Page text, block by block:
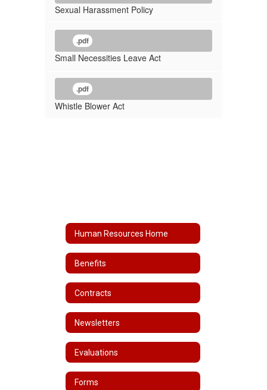
Sexual Harassment Policy
.pdf
Small Necessities Leave Act
.pdf
Whistle Blower Act
Human Resources Home
Benefits
Contracts
Newsletters
Evaluations
Forms